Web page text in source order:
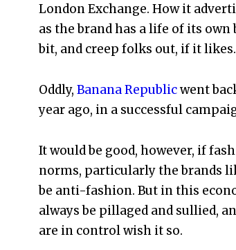
London Exchange. How it
as the brand has a life of its own
bit, and creep folks out, if it
Oddly, Banana Republicwent
year ago, in a successful
It would be good, however, if
norms, particularly the brands
be anti-fashion. But in this
always be pillaged and sullied,
are in control wish it so.